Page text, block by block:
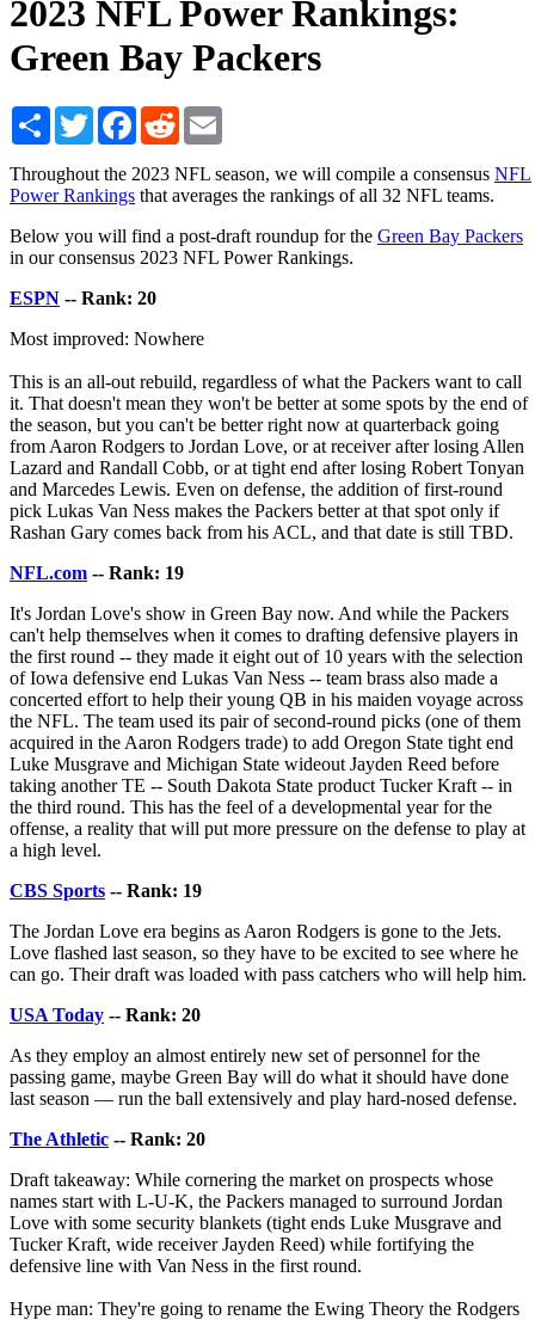
2023 NFL Power Rankings:
Green Bay Packers
Share TwitterFacebook
Reddit
Throughout the 2023 NFL season, we will compile a consensus NFL
Power Rankings that averages the rankings of all 32 NFL teams.
Below you will find a post-draft roundup for the Green Bay Packers
in our consensus 2023 NFL Power Rankings.
ESPN -- Rank: 20
Most improved: Nowhere
This is an all-out rebuild, regardless of what the Packers want to call
it. That doesn't mean they won't be better at some spots by the end of
the season, but you can't be better right now at quarterback going
from Aaron Rodgers to Jordan Love, or at receiver after losing Allen
Lazard and Randall Cobb, or at tight end after losing Robert Tonyan
and Marcedes Lewis. Even on defense, the addition of first-round
pick Lukas Van Ness makes the Packers better at that spot only if
Rashan Gary comes back from his ACL, and that date is still TBD.
NFL.com -- Rank: 19
It's Jordan Love's show in Green Bay now. And while the Packers
can't help themselves when it comes to drafting defensive players in
the first round -- they made it eight out of 10 years with the selection
of Iowa defensive end Lukas Van Ness -- team brass also made a
concerted effort to help their young QB in his maiden voyage across
the NFL. The team used its pair of second-round picks (one of them
acquired in the Aaron Rodgers trade) to add Oregon State tight end
Luke Musgrave and Michigan State wideout Jayden Reed before
taking another TE -- South Dakota State product Tucker Kraft -- in
the third round. This has the feel of a developmental year for the
offense, a reality that will put more pressure on the defense to play at
a high level.
CBS Sports -- Rank: 19
The Jordan Love era begins as Aaron Rodgers is gone to the Jets.
Love flashed last season, so they have to be excited to see where he
can go. Their draft was loaded with pass catchers who will help him.
USA Today -- Rank: 20
As they employ an almost entirely new set of personnel for the
passing game, maybe Green Bay will do what it should have done
last season — run the ball extensively and play hard-nosed defense.
The Athletic -- Rank: 20
Draft takeaway: While cornering the market on prospects whose
names start with L-U-K, the Packers managed to surround Jordan
Love with some security blankets (tight ends Luke Musgrave and
Tucker Kraft, wide receiver Jayden Reed) while fortifying the
defensive line with Van Ness in the first round.
Hype man: They're going to rename the Ewing Theory the Rodgers